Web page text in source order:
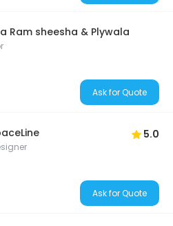
Ram sheesha & Plywala
Ask for Quote
5.0
Ask for Quote